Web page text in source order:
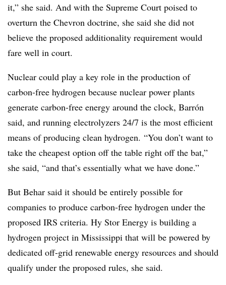
it,” she said. And with the Supreme Court poised to
overturn the Chevron doctrine, she said she did not
believe the proposed additionality requirement would
fare well in court.
Nuclear could play a key role in the production of
carbon-free hydrogen because nuclear power plants
generate carbon-free energy around the clock, Barrón
said, and running electrolyzers 24/7 is the most efficient
means of producing clean hydrogen. “You don’t want to
take the cheapest option off the table right off the bat,”
she said, “and that’s essentially what we have done.”
But Behar said it should be entirely possible for
companies to produce carbon-free hydrogen under the
proposed IRS criteria. Hy Stor Energy is building a
hydrogen project in Mississippi that will be powered by
dedicated off-grid renewable energy resources and should
qualify under the proposed rules, she said.